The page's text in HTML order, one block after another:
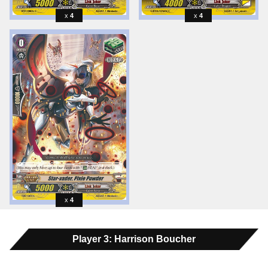
4 4
4
Player 3: Harrison Boucher